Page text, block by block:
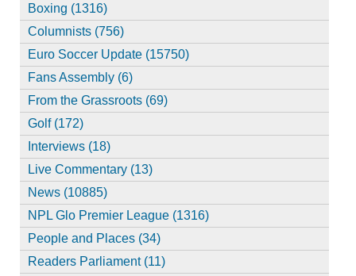
Boxing (1316)
Columnists (756)
Euro Soccer Update (15750)
Fans Assembly (6)
From the Grassroots (69)
Golf (172)
Interviews (18)
Live Commentary (13)
News (10885)
NPL Glo Premier League (1316)
People and Places (34)
Readers Parliament (11)